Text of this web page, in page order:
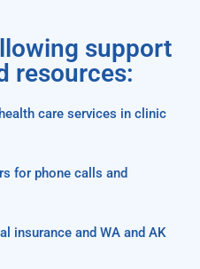
support
resources:
care services in clinic
for phone calls and
insurance and WA and AK